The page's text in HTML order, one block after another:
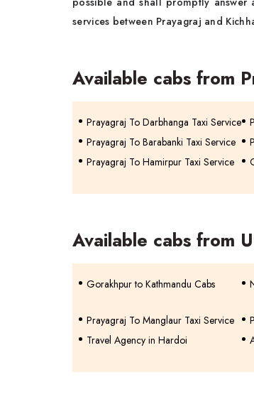
services between Prayagraj and
Available cabs from
Prayagraj To Darbhanga Taxi Service
Prayagraj To Barabanki Taxi Service
Prayagraj To Hamirpur Taxi Service
Available cabs from
Gorakhpur to Kathmandu Cabs
Prayagraj To Manglaur Taxi Service
Travel Agency in Hardoi